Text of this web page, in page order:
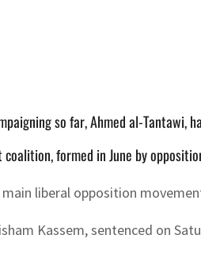
so far, Ahmed al-
coalition, formed in June by
main liberal opposition
Kassem, sentenced on